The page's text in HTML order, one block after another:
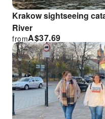
Krakow sightseeing
River
A$37.69
from